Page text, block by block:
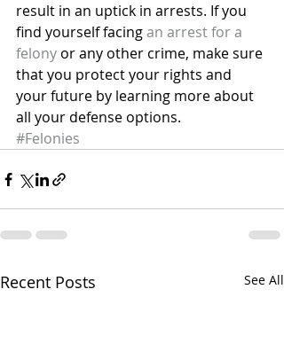
result in an uptick in arrests. If you
find yourself facing an arrest for a
felony or any other crime, make sure
that you protect your rights and
your future by learning more about
all your defense options.
#Felonies
Recent Posts See All